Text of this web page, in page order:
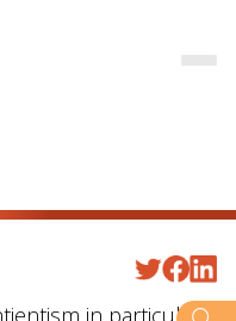
in particular,